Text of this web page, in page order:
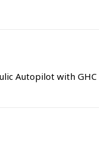
Autopilot with